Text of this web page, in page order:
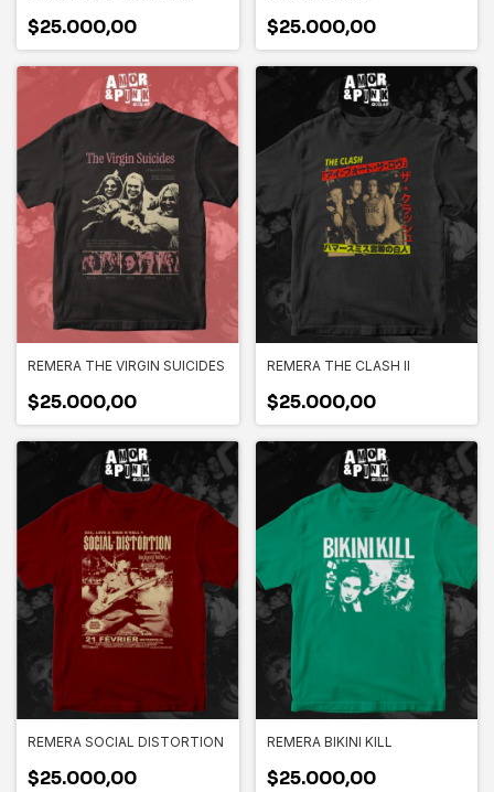
$25.000,00 $25.000,00
REMERA THE VIRGIN SUICIDES
$25.000,00
REMERA THE CLASH II
$25.000,00
REMERA SOCIAL DISTORTION
$25.000,00
REMERA BIKINI KILL
$25.000,00